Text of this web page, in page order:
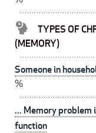
TYPES OF
(MEMORY)
Someone in
%
... Memory
function